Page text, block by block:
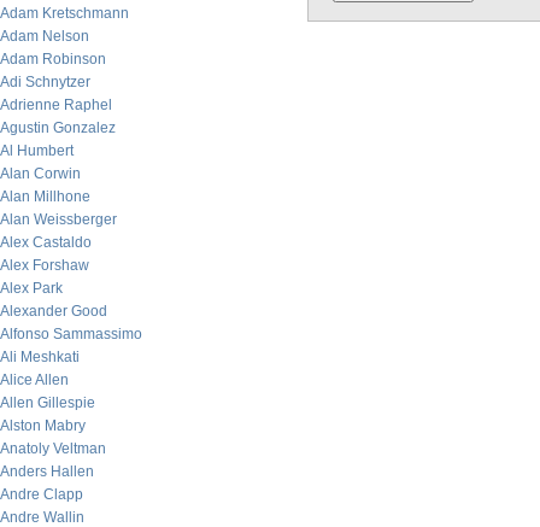
Adam Kretschmann
Adam Nelson
Adam Robinson
Adi Schnytzer
Adrienne Raphel
Agustin Gonzalez
Al Humbert
Alan Corwin
Alan Millhone
Alan Weissberger
Alex Castaldo
Alex Forshaw
Alex Park
Alexander Good
Alfonso Sammassimo
Ali Meshkati
Alice Allen
Allen Gillespie
Alston Mabry
Anatoly Veltman
Anders Hallen
Andre Clapp
Andre Wallin